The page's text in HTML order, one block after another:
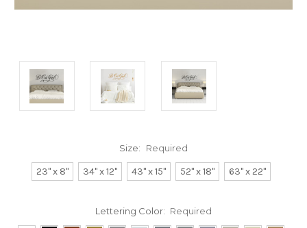
Size: Required
23" x 8" 34" x 12" 43" x 15" 52" x 18" 63" x 22"
Lettering Color: Required